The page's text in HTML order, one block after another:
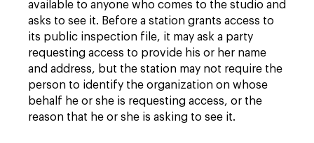
available to anyone who comes to the studio and
asks to see it. Before a station grants access to
its public inspection file, it may ask a party
requesting access to provide his or her name
and address, but the station may not require the
person to identify the organization on whose
behalf he or she is requesting access, or the
reason that he or she is asking to see it.